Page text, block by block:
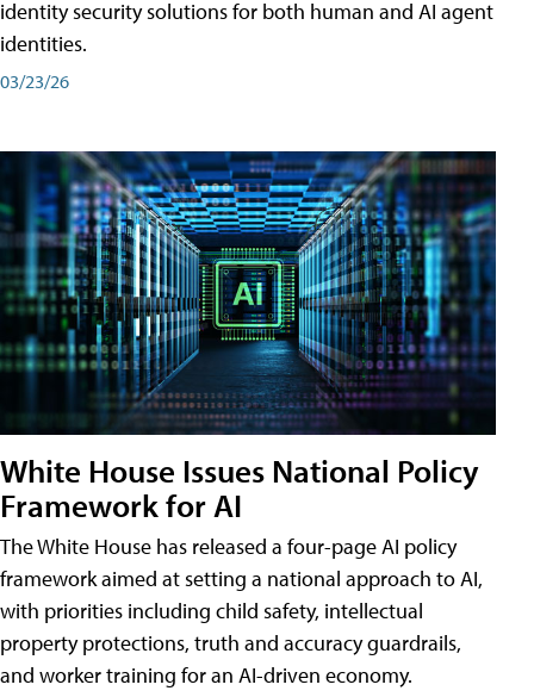
identity security solutions for both human and AI agent
identities.
03/23/26
White House Issues National Policy
Framework for AI
The White House has released a four-page AI policy
framework aimed at setting a national approach to AI,
with priorities including child safety, intellectual
property protections, truth and accuracy guardrails,
and worker training for an AI-driven economy.